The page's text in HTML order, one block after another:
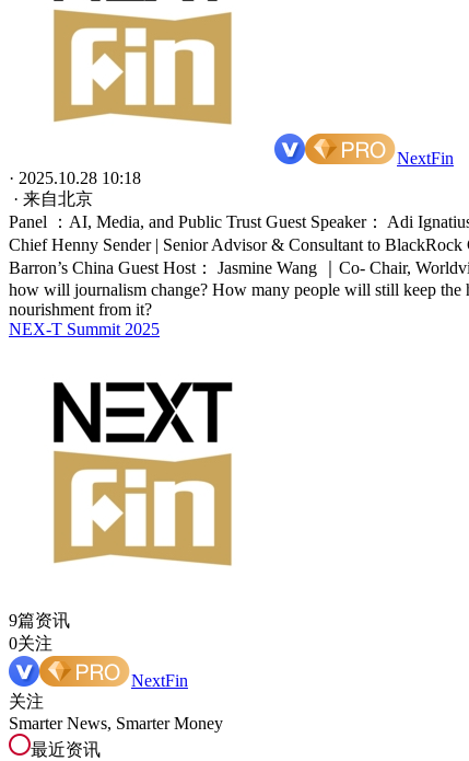
NextFin
· 2025.10.28 10:18
· 来自北京
Panel ：AI, Media, and Public Trust Guest Speaker： Adi
Chief Henny Sender | Senior Advisor & Consultant to
Barron’s China Guest Host： Jasmine Wang ｜Co- Chair,
how will journalism change? How many people will still keep
nourishment from it?
NEX-T Summit 2025
9篇资讯
0关注
NextFin
关注
Smarter News, Smarter Money
最近资讯